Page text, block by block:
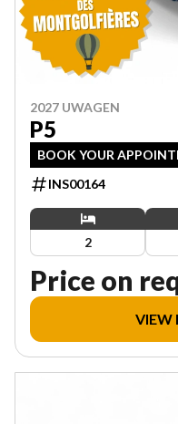
2027 UWAGEN
P5
BOOK YOUR
INS00164
2
Price on
VIEW